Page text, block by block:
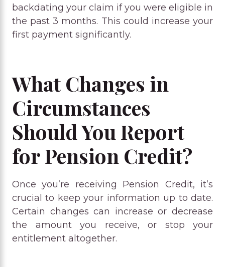
backdating your claim if you were eligible in
the past 3 months. This could increase your
first payment significantly.
What Changes in
Circumstances
Should You Report
for Pension Credit?
Once you’re receiving Pension Credit, it’s
crucial to keep your information up to date.
Certain changes can increase or decrease
the amount you receive, or stop your
entitlement altogether.